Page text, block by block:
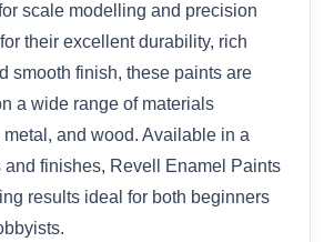
scale modelling and precision
their excellent durability, rich
smooth finish, these paints are
a wide range of materials
and wood. Available in a
and finishes, Revell Enamel Paints
results ideal for both beginners